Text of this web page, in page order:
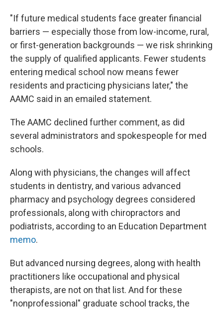
"If future medical students face greater financial
barriers — especially those from low-income, rural,
or first-generation backgrounds — we risk shrinking
the supply of qualified applicants. Fewer students
entering medical school now means fewer
residents and practicing physicians later," the
AAMC said in an emailed statement.
The AAMC declined further comment, as did
several administrators and spokespeople for med
schools.
Along with physicians, the changes will affect
students in dentistry, and various advanced
pharmacy and psychology degrees considered
professionals, along with chiropractors and
podiatrists, according to an Education Department
memo.
But advanced nursing degrees, along with health
practitioners like occupational and physical
therapists, are not on that list. And for these
"nonprofessional" graduate school tracks, the